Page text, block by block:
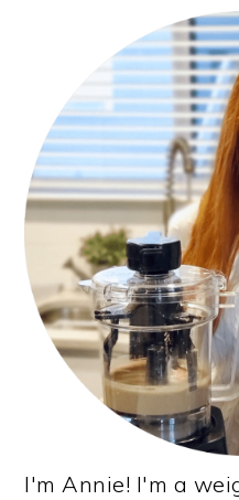
SIDEBAR
I'm Annie! I'm a